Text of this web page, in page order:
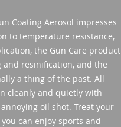
Coating Aerosol impresses
to temperature resistance,
the Gun Care product
and resinification, and the
a thing of the past. All
cleanly and quietly with
oil shot. Treat your
can enjoy sports and